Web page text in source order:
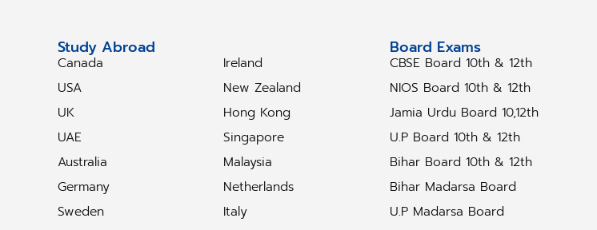
Study Abroad
Canada
USA
UK
UAE
Australia
Germany
Sweden
Ireland
New Zealand
Hong Kong
Singapore
Malaysia
Netherlands
Italy
Board Exams
CBSE Board 10th & 12th
NIOS Board 10th & 12th
Jamia Urdu Board 10,12th
U.P Board 10th & 12th
Bihar Board 10th & 12th
Bihar Madarsa Board
U.P Madarsa Board